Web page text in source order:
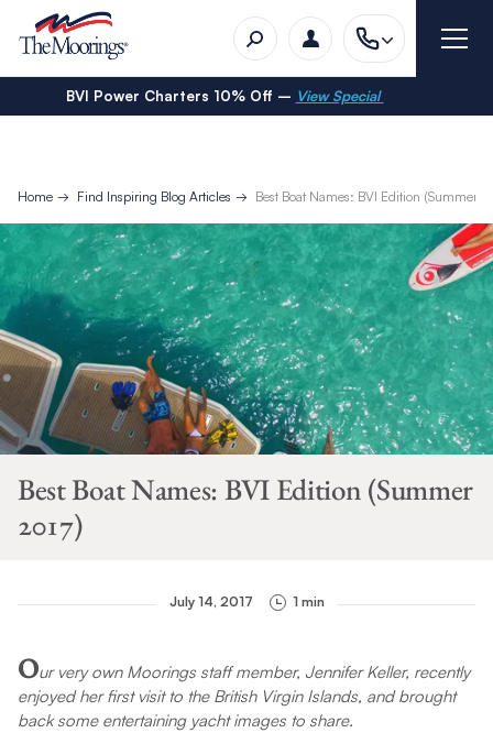
BVI Power Charters 10% Off – View Special
Home Find Inspiring Blog Articles Best Boat Names: BVI Edition (Summer
Best Boat Names: BVI Edition (Summer
2017)
July 14, 2017 1 min
Our very own Moorings staff member, Jennifer Keller, recently
enjoyed her first visit to the British Virgin Islands, and brought
back some entertaining yacht images to share.